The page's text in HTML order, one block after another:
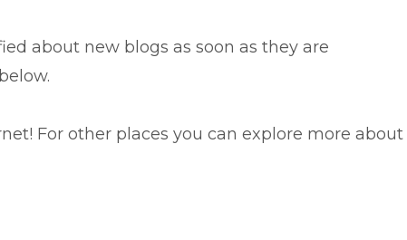
about new blogs as soon as they are
For other places you can explore more about